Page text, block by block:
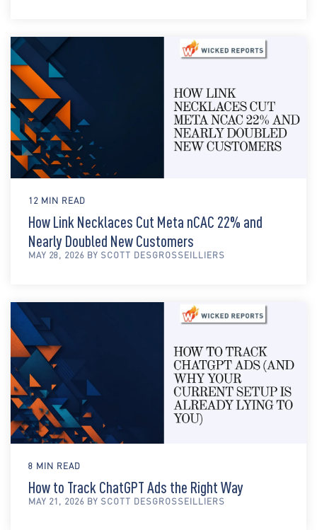
12 MIN READ
How Link Necklaces Cut Meta nCAC 22% and
Nearly Doubled New Customers
MAY 28, 2026 BY SCOTT DESGROSSEILLIERS
8 MIN READ
How to Track ChatGPT Ads the Right Way
MAY 21, 2026 BY SCOTT DESGROSSEILLIERS